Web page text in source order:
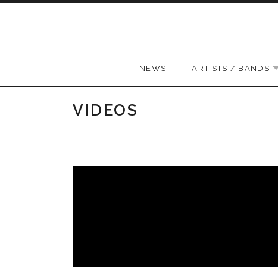
NEWS ARTISTS / BANDS
VIDEOS